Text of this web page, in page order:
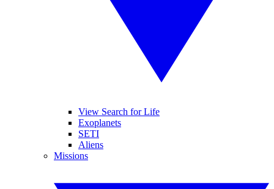
View Search for Life
Exoplanets
SETI
Aliens
Missions